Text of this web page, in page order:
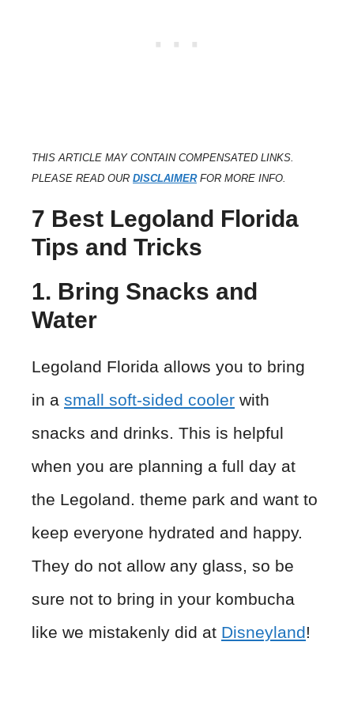
THIS ARTICLE MAY CONTAIN COMPENSATED LINKS.
PLEASE READ OUR DISCLAIMERFOR MORE INFO.
7 Best Legoland Florida
Tips and Tricks
1. Bring Snacks and
Water
Legoland Florida allows you to bring
in a small soft-sided cooler with
snacks and drinks. This is helpful
when you are planning a full day at
the Legoland. theme park and want to
keep everyone hydrated and happy.
They do not allow any glass, so be
sure not to bring in your kombucha
like we mistakenly did at Disneyland!